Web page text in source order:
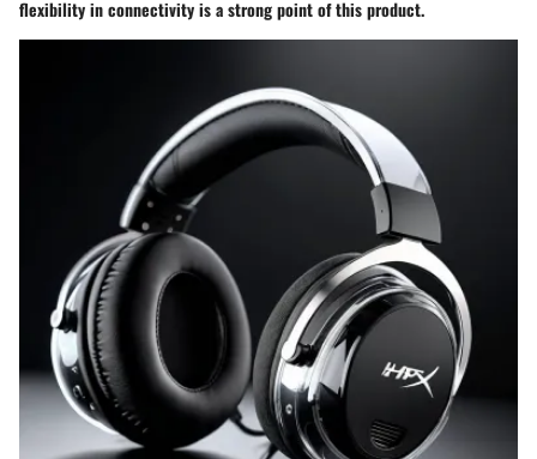
flexibility in connectivity is a strong point of this product.